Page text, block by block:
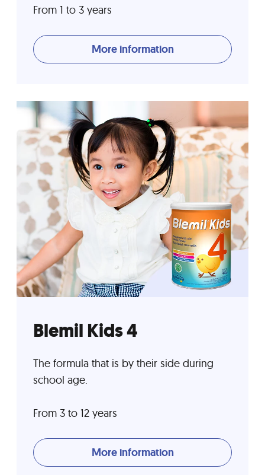
From 1 to 3 years
More information
Blemil Kids 4
The formula that is by their side during
school age.
From 3 to 12 years
More information